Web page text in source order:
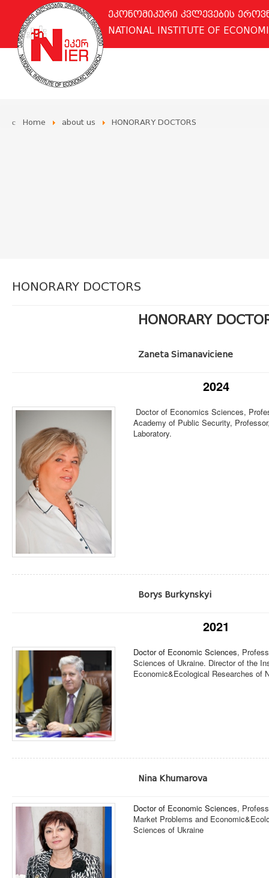
ეკონომიკური კვლევების
NATIONAL INSTITUTE OF
Home about us HONORARY DOCTORS
HONORARY DOCTORS
HONORARY
Zaneta Simanaviciene
2024
Doctor of Economics Sciences,
Academy of Public Security,
Laboratory.
Borys Burkynskyi
2021
Doctor of Economic Sciences,
Sciences of Ukraine. Director of the
Economic&Ecological Researches of
Nina Khumarova
Doctor of Economic Sciences,
Market Problems and
Sciences of Ukraine